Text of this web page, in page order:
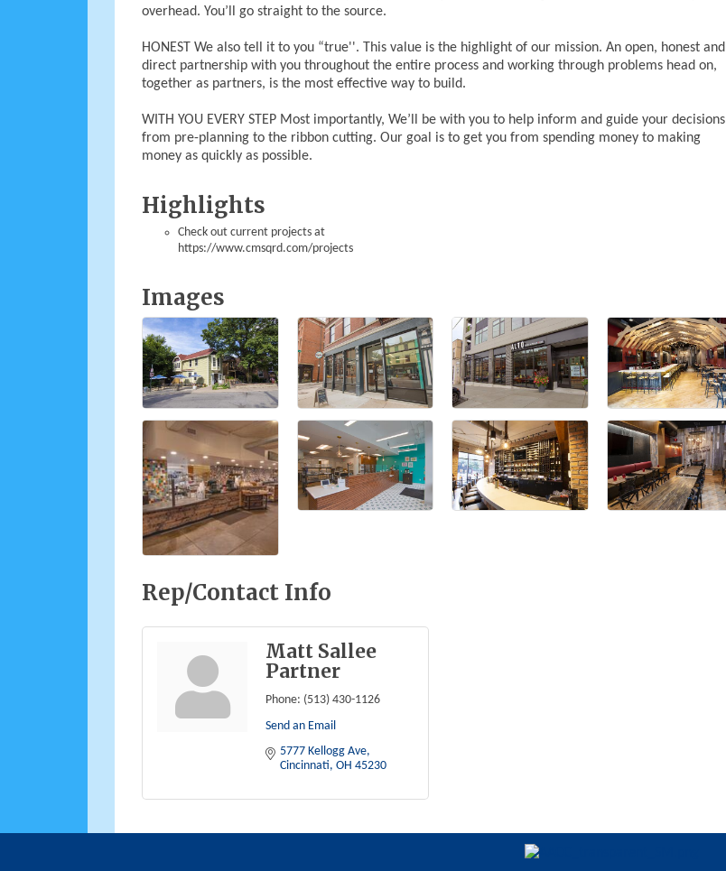
overhead. You’ll go straight to the source.
HONEST We also tell it to you “true''. This value is the highlight of our mission. An open, honest and
direct partnership with you throughout the entire process and working through problems head on,
together as partners, is the most effective way to build.
WITH YOU EVERY STEP Most importantly, We’ll be with you to help inform and guide your decisions
from pre-planning to the ribbon cutting. Our goal is to get you from spending money to making
money as quickly as possible.
Highlights
Check out current projects at
https://www.cmsqrd.com/projects
Images
Rep/Contact Info
Matt Sallee
Partner
Phone: (513) 430-1126
Send an Email
5777 Kellogg Ave
Cincinnati OH 45230